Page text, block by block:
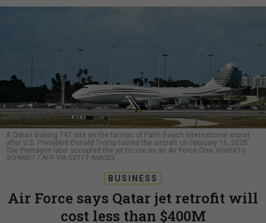
A Qatari Boeing 747 sits on the tarmac of Palm Beach International airport
after U.S. President Donald Trump toured the aircraft on February 15, 2025.
The Pentagon later accepted the jet to use as an Air Force One. ROBERTO
SCHMIDT / AFP VIA GETTY IMAGES
BUSINESS
Air Force says Qatar jet retrofit will
cost less than $400M